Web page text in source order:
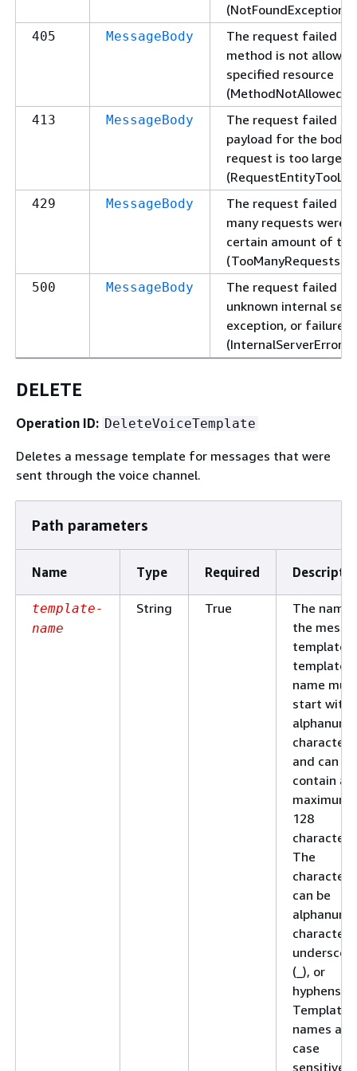
(NotFoundException).
405 MessageBody
The request failed
method is not
specified resource
413 MessageBody
The request failed
payload for the body
request is too large
429 MessageBody
The request failed
many requests were
certain amount of
500 MessageBody
The request failed
unknown internal
exception, or failure
DELETE
Operation ID: DeleteVoiceTemplate
Deletes a message template for messages that were
sent through the voice channel.
Path parameters
Name Type Required
template-
name
String True
The name
the
template.
template
name
start with
character
and can
contain a
maximum
128
The
characters
can be
(_), or
hyphens (-
Template
names are
case
sensitive.